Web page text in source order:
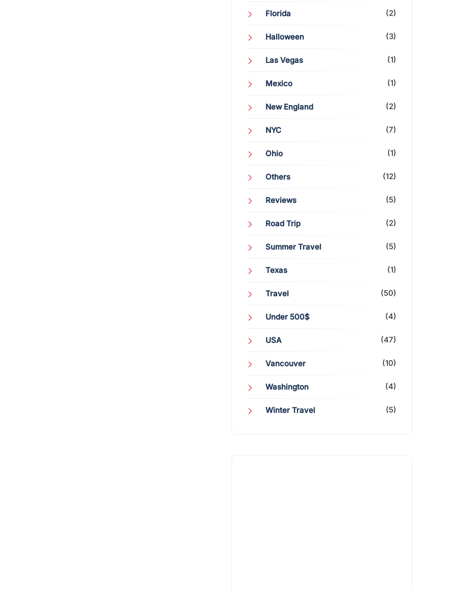
Florida (2)
Halloween (3)
Las Vegas (1)
Mexico (1)
New England (2)
NYC (7)
Ohio (1)
Others (12)
Reviews (5)
Road Trip (2)
Summer Travel (5)
Texas (1)
Travel (50)
Under 500$ (4)
USA (47)
Vancouver (10)
Washington (4)
Winter Travel (5)